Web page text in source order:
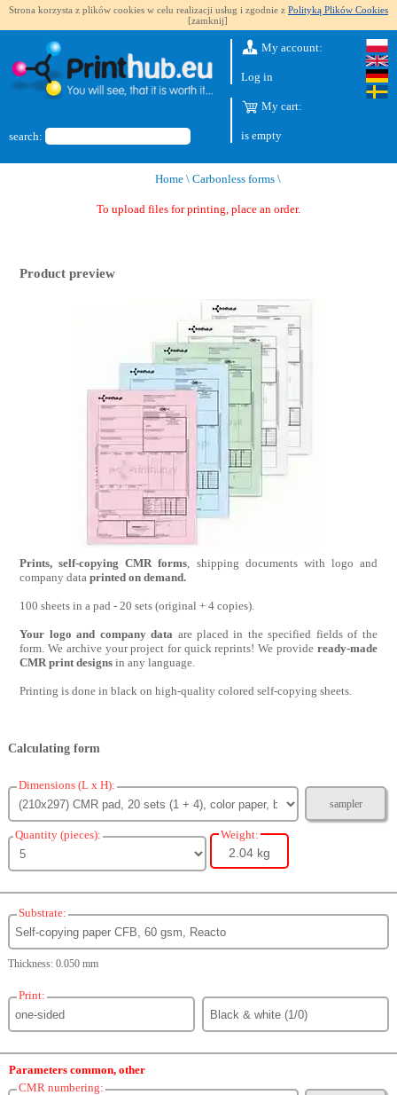
Strona korzysta z plików cookies w celu realizacji usług i zgodnie z Polityką Plików Cookies
[zamknij]
search:
My account:
Log in
My cart:
is empty
Home \ Carbonless forms \
To upload files for printing, place an order.
Product preview
Prints, self-copying CMR forms, shipping documents with logo and
company dataprinted on demand.
100 sheets in a pad - 20 sets (original + 4 copies).
Your logo and company data are placed in the specified fields of the
form. We archive your project for quick reprints! We provide ready-made
CMR print designs in any language.
Printing is done in black on high-quality colored self-copying sheets.
Calculating form
Dimensions (L x H):
sampler
Quantity (pieces): Weight:
2.04 kg
Substrate:
Thickness: 0.050 mm
Print:
Parameters common, other
CMR numbering: